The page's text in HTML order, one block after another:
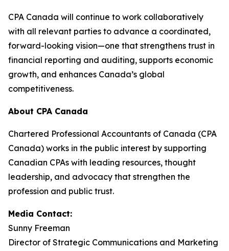
CPA Canada will continue to work collaboratively
with all relevant parties to advance a coordinated,
forward-looking vision—one that strengthens trust in
financial reporting and auditing, supports economic
growth, and enhances Canada’s global
competitiveness.
About CPA Canada
Chartered Professional Accountants of Canada (CPA
Canada) works in the public interest by supporting
Canadian CPAs with leading resources, thought
leadership, and advocacy that strengthen the
profession and public trust.
Media Contact:
Sunny Freeman
Director of Strategic Communications and Marketing